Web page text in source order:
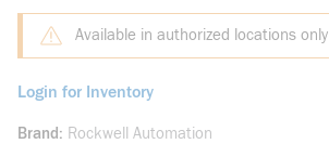
Available in authorized locations only
Login for Inventory
Brand
Rockwell Automation